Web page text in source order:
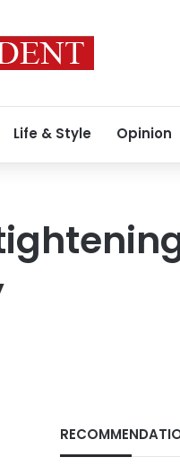
Life & Style Opinion